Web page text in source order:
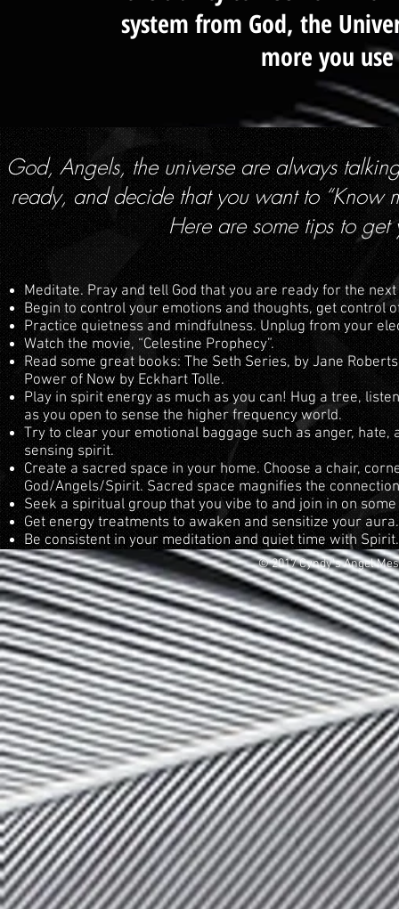
system from God, the
more you
God, Angels, the universe are always
ready, and decide that you want to “Know
Here are some tips to
Meditate. Pray and tell God that you are ready for the
Begin to control your emotions and thoughts, get control
Practice quietness and mindfulness. Unplug from your
Watch the movie, “Celestine Prophecy”.
Read some great books: The Seth Series, by Jane
Power of Now by Eckhart Tolle.
Play in spirit energy as much as you can! Hug a tree,
as you open to sense the higher frequency world.
Try to clear your emotional baggage such as anger,
sensing spirit.
Create a sacred space in your home. Choose a chair,
God/Angels/Spirit. Sacred space magnifies the
Seek a spiritual group that you vibe to and join in on
Get energy treatments to awaken and sensitize your aura.
Be consistent in your meditation and quiet time with
© 2017 Cyndy's Angel